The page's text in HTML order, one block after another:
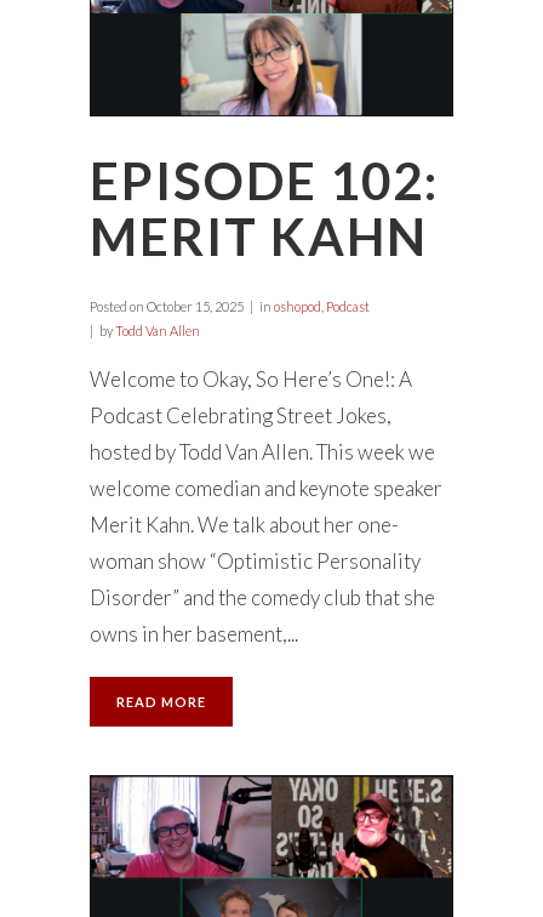
EPISODE 102:
MERIT KAHN
Posted on October 15, 2025 in oshopod Podcast
byTodd Van Allen
Welcome to Okay, So Here’s One!: A
Podcast Celebrating Street Jokes,
hosted by Todd Van Allen. This week we
welcome comedian and keynote speaker
Merit Kahn. We talk about her one-
woman show “Optimistic Personality
Disorder” and the comedy club that she
owns in her basement,...
READ MORE